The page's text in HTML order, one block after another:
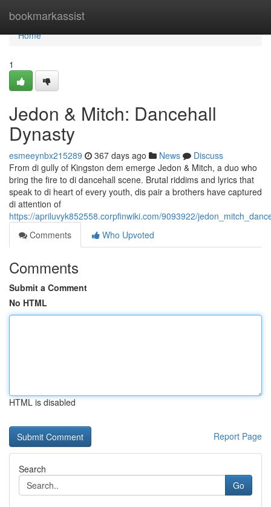
bookmarkassist
Home
Home
1
Jedon & Mitch: Dancehall
Dynasty
esmeeynbx215289 367 days ago News
Discuss
From di gully of Kingston dem emerge Jedon & Mitch, a duo who
bring the fire to di dancehall scene. Brutal riddims and lyrics that
speak to di heart of every youth, dis pair a brothers have captured
di attention of
https://apriluvyk852558.corpfinwiki.com/9093922/
Comments
Who Upvoted
Comments
Submit a Comment
No HTML
HTML is disabled
Report Page
Search
Go